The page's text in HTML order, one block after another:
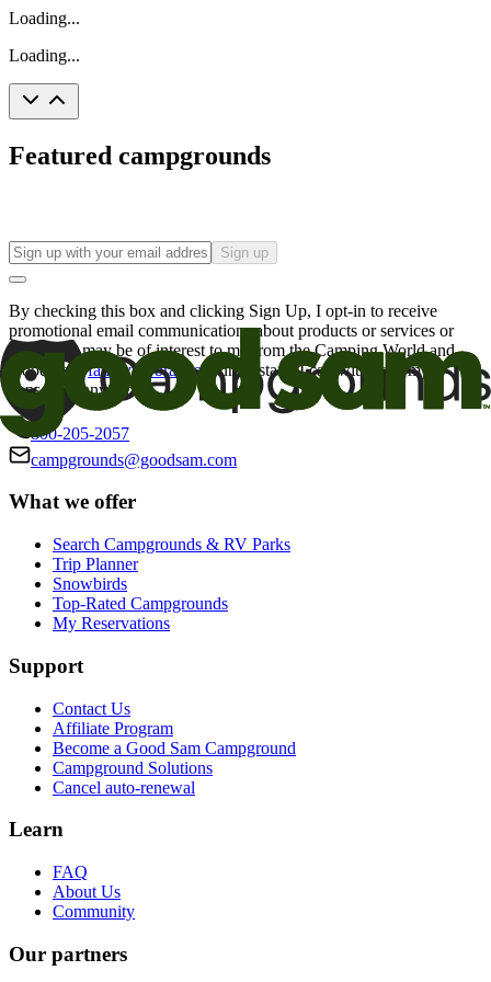
Loading...
Loading...
Featured campgrounds
Sign up
By checking this box and clicking Sign Up, I opt-in to receive
promotional email communications about products or services or
offers that may be of interest to me from the Camping World and
Good Sam
family of brands. I understand I can withdraw my
consent at any time.
800-205-2057
campgrounds@goodsam.com
What we offer
Search Campgrounds & RV Parks
Trip Planner
Snowbirds
Top-Rated Campgrounds
My Reservations
Support
Contact Us
Affiliate Program
Become a Good Sam Campground
Campground Solutions
Cancel auto-renewal
Learn
FAQ
About Us
Community
Our partners